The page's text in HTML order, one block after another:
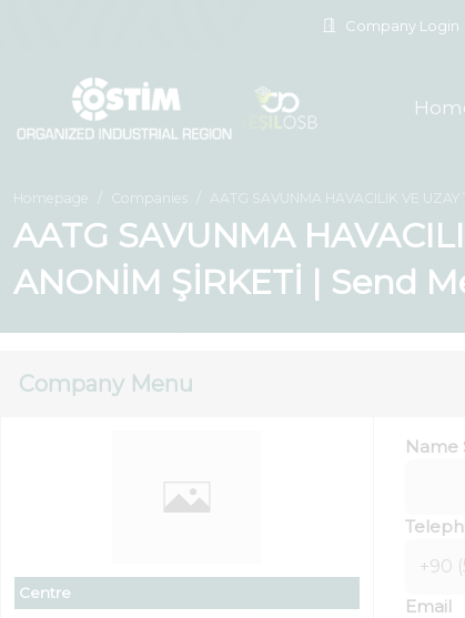
Company Login
Homepage Companies AATG SAVUNMA HAVACILIK VE
AATG SAVUNMA
ANONİM ŞİRKETİ | Send
Company Menu
Centre
Name
Email